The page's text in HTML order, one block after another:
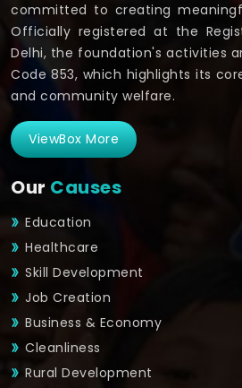
committed to creating
Officially registered at the
Delhi, the foundation's activities
Code 853, which highlights its
and community welfare.
ViewBox More
Our Causes
Education
Healthcare
Skill Development
Job Creation
Business & Economy
Cleanliness
Rural Development